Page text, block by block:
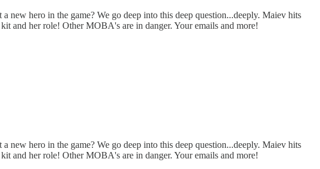
new hero in the game? We go deep into this deep question...deeply. Maiev hits
and her role! Other MOBA's are in danger. Your emails and more!
new hero in the game? We go deep into this deep question...deeply. Maiev hits
and her role! Other MOBA's are in danger. Your emails and more!